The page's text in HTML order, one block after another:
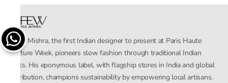
Rahul Mishra, the first Indian designer to present at Paris Haute
Couture Week, pioneers slow fashion through traditional Indian
crafts. His eponymous label, with flagship stores in India and global
distribution, champions sustainability by empowering local artisans.